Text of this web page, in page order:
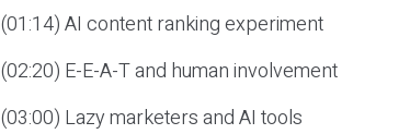
(01:14) AI content ranking experiment
(02:20) E-E-A-T and human involvement
(03:00) Lazy marketers and AI tools